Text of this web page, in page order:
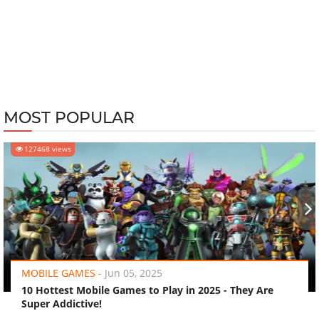
MOST POPULAR
127468 views
MOBILE GAMES - Jun 05, 2025
10 Hottest Mobile Games to Play in 2025 - They Are
Super Addictive!
‹ ›